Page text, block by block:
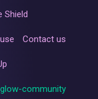
Shield
Contact us
community